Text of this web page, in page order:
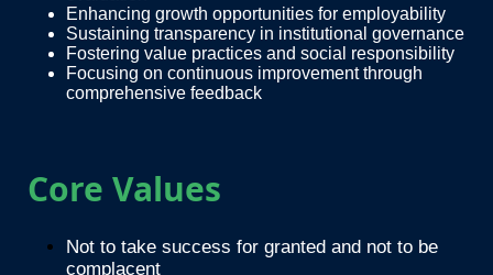
Enhancing growth opportunities for employability
Sustaining transparency in institutional governance
Fostering value practices and social responsibility
Focusing on continuous improvement through
comprehensive feedback
Core Values
Not to take success for granted and not to be
complacent